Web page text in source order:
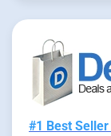
#1 Best Seller